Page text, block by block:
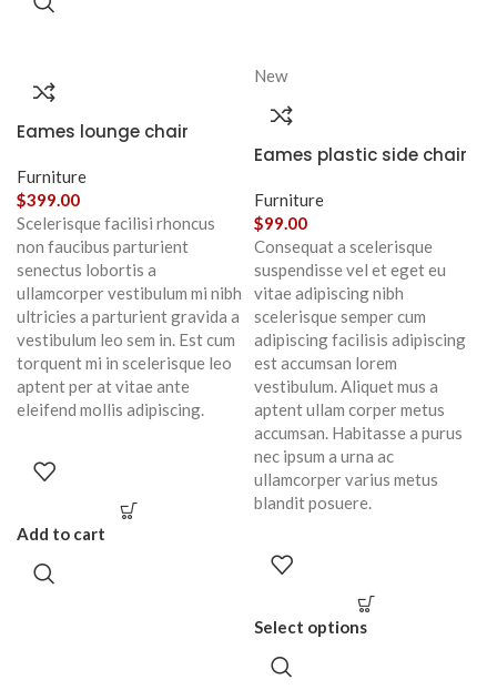
Eames lounge chair
Furniture
$399.00
Scelerisque facilisi rhoncus
non faucibus parturient
senectus lobortis a
ullamcorper vestibulum mi nibh
ultricies a parturient gravida a
vestibulum leo sem in. Est cum
torquent mi in scelerisque leo
aptent per at vitae ante
eleifend mollis adipiscing.
Add to cart
New
Eames plastic side chair
Furniture
$99.00
Consequat a scelerisque
suspendisse vel et eget eu
vitae adipiscing nibh
scelerisque semper cum
adipiscing facilisis adipiscing
est accumsan lorem
vestibulum. Aliquet mus a
aptent ullam corper metus
accumsan. Habitasse a purus
nec ipsum a urna ac
ullamcorper varius metus
blandit posuere.
Select options